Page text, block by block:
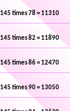
145 times 78 = 11310
145 times 82 = 11890
145 times 86 = 12470
145 times 90 = 13050